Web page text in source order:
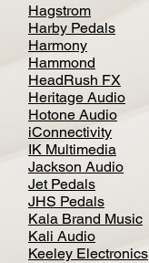
Hagstrom
Harby Pedals
Harmony
Hammond
HeadRush FX
Heritage Audio
Hotone Audio
iConnectivity
IK Multimedia
Jackson Audio
Jet Pedals
JHS Pedals
Kala Brand Music
Kali Audio
Keeley Electronics